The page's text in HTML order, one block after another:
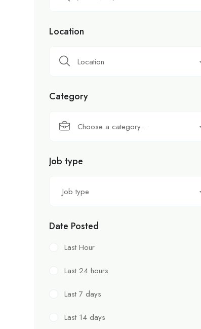
Location
Location
Category
Choose a category…
Job type
Job type
Date Posted
Last Hour
Last 24 hours
Last 7 days
Last 14 days